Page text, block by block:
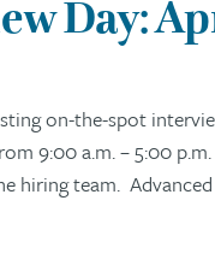
Day:
on-the-spot
9:00 a.m. – 5:00
hiring team.